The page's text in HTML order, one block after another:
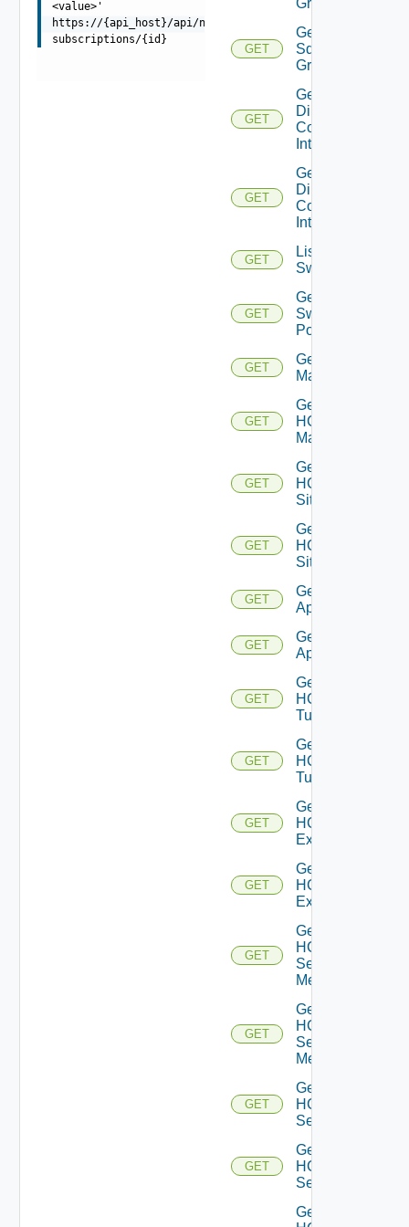
<value>'
https://{api_host}/api/ni/entities/azure-
subscriptions/{id}
GET
Get
Sddc
Group
GET
Get
Direct
Connect
Interfaces
GET
Get
Direct
Connect
Interface
GET
List
Switchports
GET
Get
Switch
Port
GET
Get HCX
Managers
GET
Get
HCX
Manager
GET
Get
HCX
Sites
GET
Get
HCX
Site
GET
Get HCX
Appliances
GET
Get HCX
Appliance
GET
Get
HCX
Tunnels
GET
Get
HCX
Tunnel
GET
Get
HCXL2
Extensions
GET
Get
HCXL2
Extension
GET
Get
HCX
Service
Meshes
GET
Get
HCX
Service
Mesh
GET
Get
HCX
Services
GET
Get
HCX
Service
Get